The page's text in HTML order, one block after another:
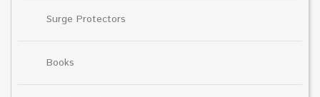
Surge Protectors
Books